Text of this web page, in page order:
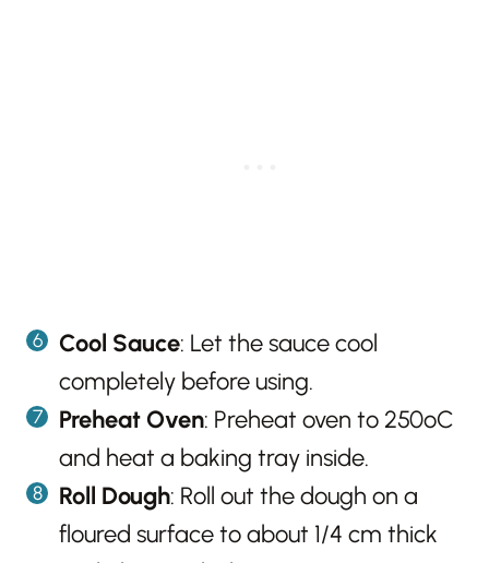
Cool Sauce: Let the sauce cool
completely before using.
Preheat Oven: Preheat oven to 250ºC
and heat a baking tray inside.
Roll Dough: Roll out the dough on a
floured surface to about 1/4 cm thick